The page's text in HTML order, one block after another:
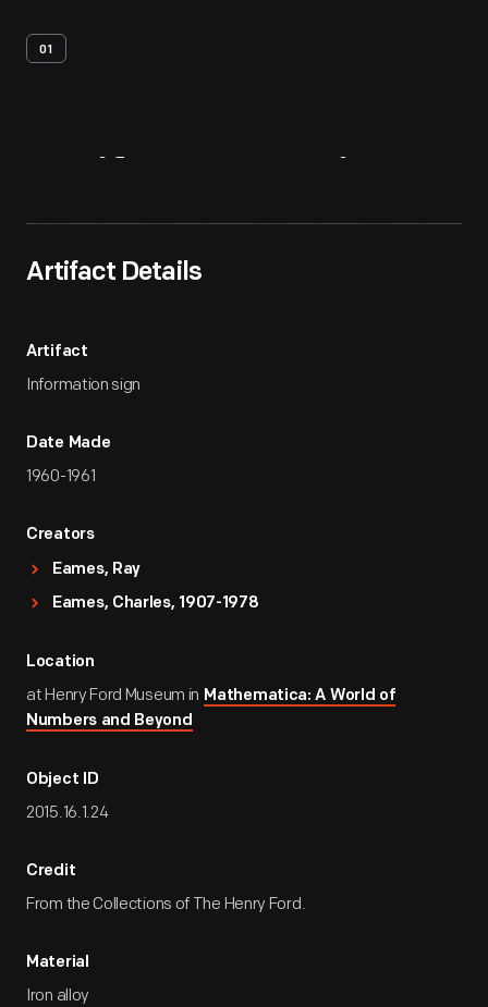
01
Artifact Details
Artifact
Information sign
Date Made
1960-1961
Creators
Eames, Ray
Eames, Charles, 1907-1978
Location
at Henry Ford Museum in Mathematica: A World of
Numbers and Beyond
Object ID
2015.16.1.24
Credit
From the Collections of The Henry Ford.
Material
Iron alloy